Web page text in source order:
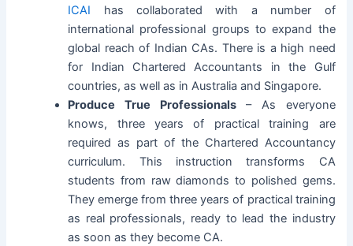
ICAI has collaborated with a number of
international professional groups to expand the
global reach of Indian CAs. There is a high need
for Indian Chartered Accountants in the Gulf
countries, as well as in Australia and Singapore.
Produce True Professionals– As everyone
knows, three years of practical training are
required as part of the Chartered Accountancy
curriculum. This instruction transforms CA
students from raw diamonds to polished gems.
They emerge from three years of practical training
as real professionals, ready to lead the industry
as soon as they become CA.